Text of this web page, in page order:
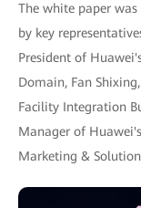
The white paper
by key
President of
Domain, Fan
Facility Integration
Manager of
Marketing & Solution